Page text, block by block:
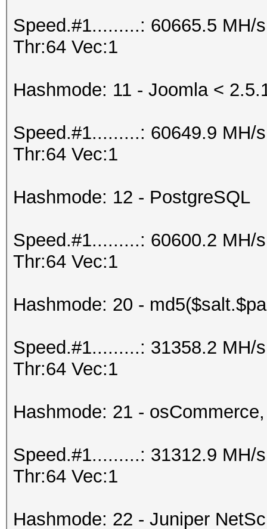
Speed.#1.........: 60665.5 MH/
Thr:64 Vec:1
Hashmode: 11 - Joomla <
Speed.#1.........: 60649.9 MH/
Thr:64 Vec:1
Hashmode: 12 - PostgreSQL
Speed.#1.........: 60600.2 MH/
Thr:64 Vec:1
Hashmode: 20 -
Speed.#1.........: 31358.2 MH/
Thr:64 Vec:1
Hashmode: 21 -
Speed.#1.........: 31312.9 MH/
Thr:64 Vec:1
Hashmode: 22 - Juniper